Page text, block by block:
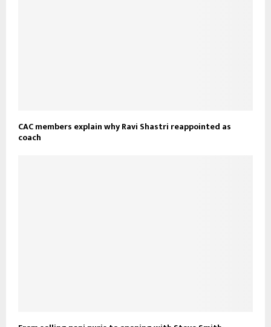
CAC members explain why Ravi Shastri reappointed as
coach